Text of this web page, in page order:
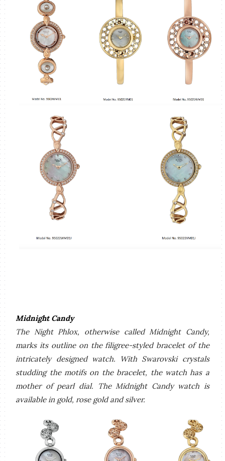
Midnight Candy
The Night Phlox, otherwise called Midnight Candy,
marks its outline on the filigree-styled bracelet of the
intricately designed watch. With Swarovski crystals
studding the motifs on the bracelet, the watch has a
mother of pearl dial. The Midnight Candy watch is
available in gold, rose gold and silver.